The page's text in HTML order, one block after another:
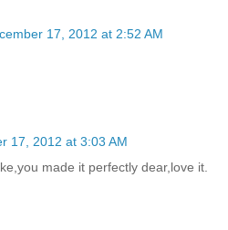
17, 2012 at 2:52 AM
17, 2012 at 3:03 AM
made it perfectly dear,love it.